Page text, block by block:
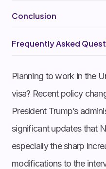
Planning to work in the
visa? Recent policy
President Trump’s
significant updates that
especially the sharp
modifications to the
Conclusion
Frequently Asked